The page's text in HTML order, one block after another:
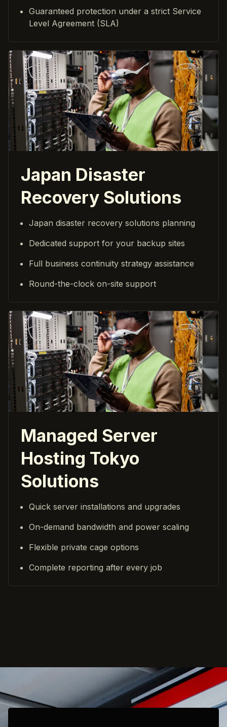
Guaranteed protection under a strict Service
Level Agreement (SLA)
Japan Disaster
Recovery Solutions
Japan disaster recovery solutions planning
Dedicated support for your backup sites
Full business continuity strategy assistance
Round-the-clock on-site support
Managed Server
Hosting Tokyo
Solutions
Quick server installations and upgrades
On-demand bandwidth and power scaling
Flexible private cage options
Complete reporting after every job